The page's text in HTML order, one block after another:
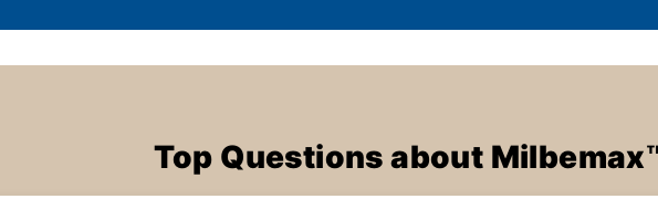
Top Questions about